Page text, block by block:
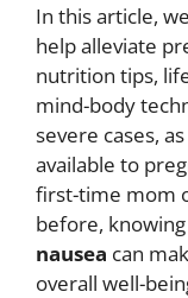
In this article,
help alleviate
nutrition tips,
mind-body
severe cases,
available to
first-time mom
before, knowing
nausea can
overall well-